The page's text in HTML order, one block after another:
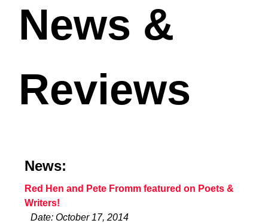
News &
Reviews
News:
Red Hen and Pete Fromm featured on Poets &
Writers!
Date: October 17, 2014